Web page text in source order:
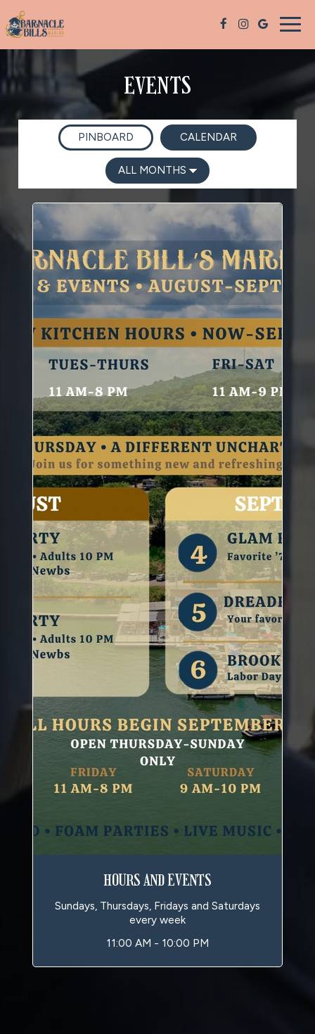
EVENTS
PINBOARD CALENDAR
HOURS AND EVENTS
Sundays, Thursdays, Fridays and Saturdays
every week
11:00 AM - 10:00 PM